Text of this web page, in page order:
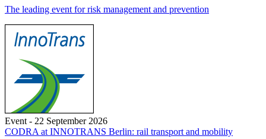
The leading event for risk management and prevention
Event - 22 September 2026
CODRA at INNOTRANS Berlin: rail transport and mobility